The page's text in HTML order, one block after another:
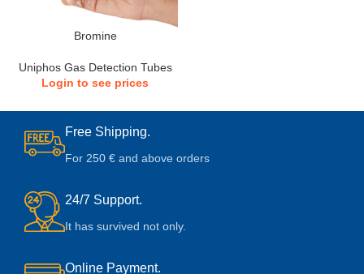
Bromine
Uniphos Gas Detection Tubes
Login to see prices
Free Shipping.
For 250 € and above orders
24/7 Support.
It has survived not only.
Online Payment.